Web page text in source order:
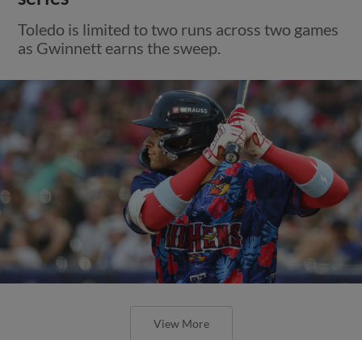
Toledo is limited to two runs across two games
as Gwinnett earns the sweep.
View More